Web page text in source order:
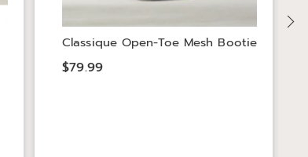
Classique Open-Toe Mesh Bootie
$79.99